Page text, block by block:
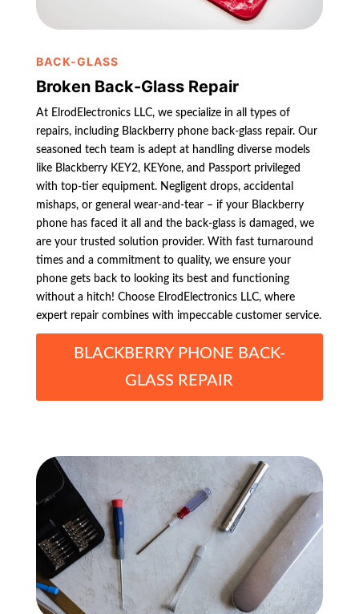
BACK-GLASS
Broken Back-Glass Repair
At ElrodElectronics LLC, we specialize in all types of
repairs, including Blackberry phone back-glass repair. Our
seasoned tech team is adept at handling diverse models
like Blackberry KEY2, KEYone, and Passport privileged
with top-tier equipment. Negligent drops, accidental
mishaps, or general wear-and-tear – if your Blackberry
phone has faced it all and the back-glass is damaged, we
are your trusted solution provider. With fast turnaround
times and a commitment to quality, we ensure your
phone gets back to looking its best and functioning
without a hitch! Choose ElrodElectronics LLC, where
expert repair combines with impeccable customer service.
BLACKBERRY PHONE BACK-
GLASS REPAIR